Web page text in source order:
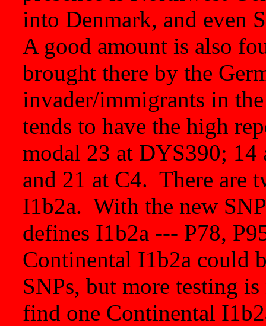
into Denmark, and even
A good amount is also
brought there by the
invader/immigrants in
tends to have the high
modal 23 at DYS390;
and 21 at C4. There are
I1b2a. With the new
defines I1b2a --- P78,
Continental I1b2a could
SNPs, but more testing
find one Continental